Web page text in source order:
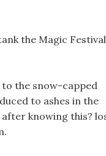
the Magic Festival
the snow-capped
to ashes in the
knowing this?